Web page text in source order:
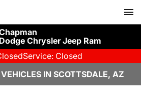
Dodge Chrysler Jeep Ram
Service: Closed
IN SCOTTSDALE, AZ